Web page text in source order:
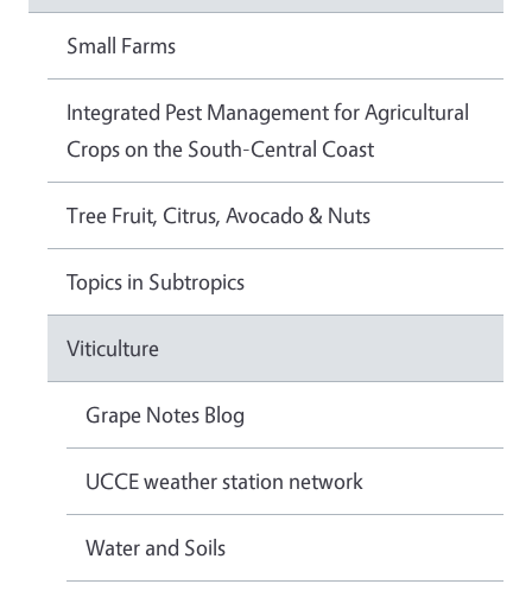
Small Farms
Integrated Pest Management for Agricultural
Crops on the South-Central Coast
Tree Fruit, Citrus, Avocado & Nuts
Topics in Subtropics
Viticulture
Grape Notes Blog
UCCE weather station network
Water and Soils